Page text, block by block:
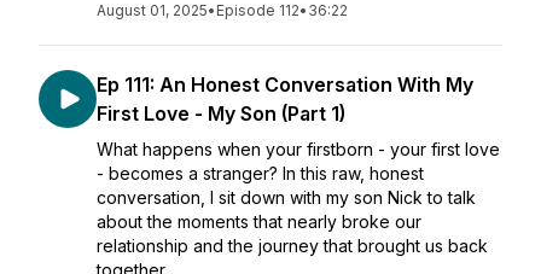
August 01, 2025• Episode 112• 36:22
Ep 111: An Honest Conversation With My
First Love - My Son (Part 1)
What happens when your firstborn - your first love
- becomes a stranger? In this raw, honest
conversation, I sit down with my son Nick to talk
about the moments that nearly broke our
relationship and the journey that brought us back
together.